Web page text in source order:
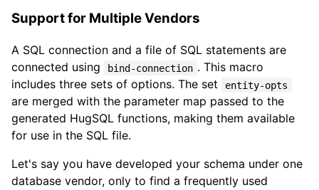
Support for Multiple Vendors
A SQL connection and a file of SQL statements are
connected using
bind-connection . This macro
includes three sets of options. The set
entity-opts
are merged with the parameter map passed to the
generated HugSQL functions, making them available
for use in the SQL file.
Let's say you have developed your schema under one
database vendor, only to find a frequently used